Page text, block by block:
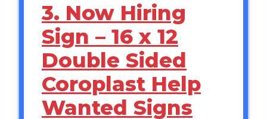
3. Now Hiring
Sign – 16 x 12
Double Sided
Coroplast Help
Wanted Signs